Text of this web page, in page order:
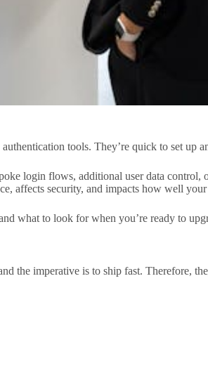
tools. They’re quick to set up
login flows, additional user data
affects security, and impacts how well
what to look for when you’re ready to
the imperative is to ship fast. Therefore,